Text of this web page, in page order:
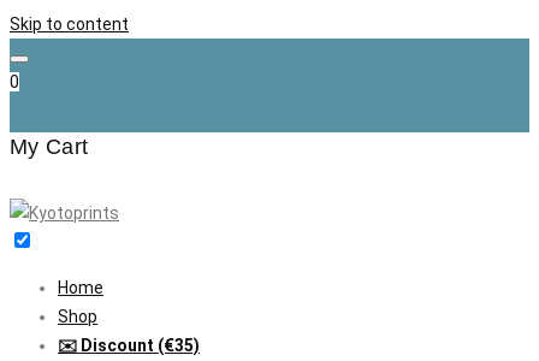
Skip to content
0
My Cart
Home
Shop
✉️ Discount (€35)